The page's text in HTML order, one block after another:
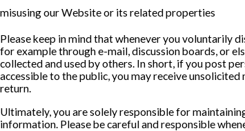
misusing our Website or its related properties
Please keep in mind that whenever you voluntarily
for example through e-mail, discussion boards, or
collected and used by others. In short, if you post
accessible to the public, you may receive
return.
Ultimately, you are solely responsible for
information. Please be careful and responsible